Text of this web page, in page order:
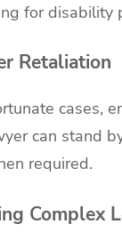
for disability
Retaliation
cases,
can stand
required.
Complex